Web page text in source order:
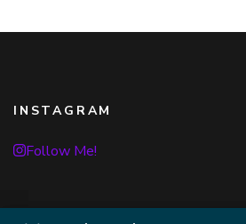
INSTAGRAM
Follow Me!